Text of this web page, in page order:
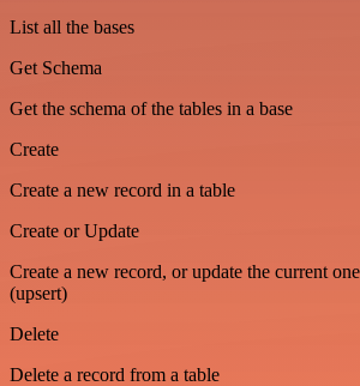
List all the bases
Get Schema
Get the schema of the tables in a base
Create
Create a new record in a table
Create or Update
Create a new record, or update the current
(upsert)
Delete
Delete a record from a table